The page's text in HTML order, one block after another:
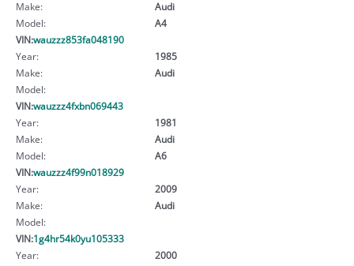
Make:
Audi
Model:
A4
VIN:wauzzz853fa048190
Year:
1985
Make:
Audi
Model:
VIN:wauzzz4fxbn069443
Year:
1981
Make:
Audi
Model:
A6
VIN:wauzzz4f99n018929
Year:
2009
Make:
Audi
Model:
VIN:1g4hr54k0yu105333
Year:
2000